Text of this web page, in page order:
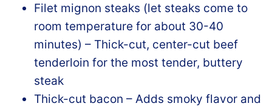
Filet mignon steaks (let steaks come to
room temperature for about 30-40
minutes) – Thick-cut, center-cut beef
tenderloin for the most tender, buttery
steak
Thick-cut bacon – Adds smoky flavor and